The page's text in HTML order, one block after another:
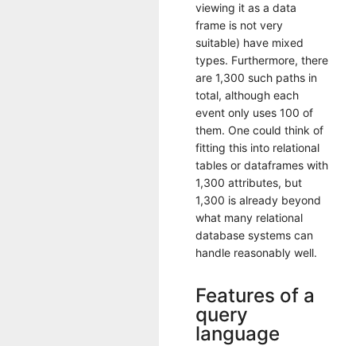
viewing it as a data
frame is not very
suitable) have mixed
types. Furthermore, there
are 1,300 such paths in
total, although each
event only uses 100 of
them. One could think of
fitting this into relational
tables or dataframes with
1,300 attributes, but
1,300 is already beyond
what many relational
database systems can
handle reasonably well.
Features of a
query
language